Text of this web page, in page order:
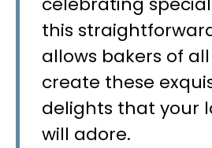
this
allows bakers of
create these
delights that your
will adore.